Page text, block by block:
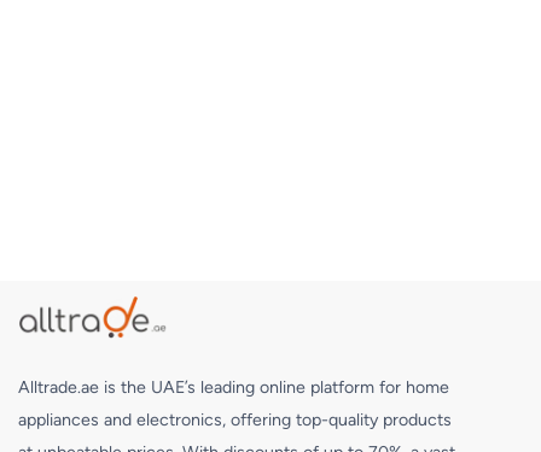
Alltrade.ae is the UAE’s leading online platform for home
appliances and electronics, offering top-quality products